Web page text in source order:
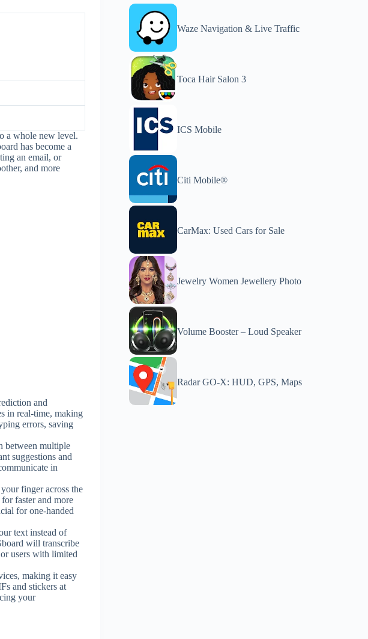
a whole new level.
has become a
an email, or
and more
and
in real-time, making
errors, saving
between multiple
suggestions and
in
finger across the
faster and more
for one-handed
text instead of
will transcribe
users with limited
making it easy
and stickers at
your
Waze Navigation & Live Traffic
Toca Hair Salon 3
ICS Mobile
Citi Mobile®
CarMax: Used Cars for Sale
Jewelry Women Jewellery Photo
Volume Booster – Loud Speaker
Radar GO-X: HUD, GPS, Maps